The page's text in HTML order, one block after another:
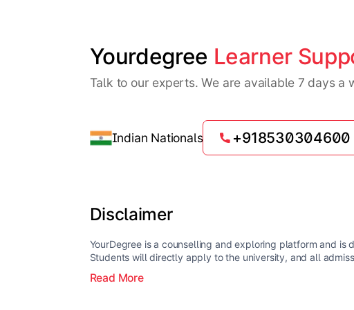
Yourdegree Learner
Talk to our experts. We are available 7 days a
Indian Nationals +918530304600
Disclaimer
YourDegree is a counselling and exploring platform and
Students will directly apply to the university, and all
Read More